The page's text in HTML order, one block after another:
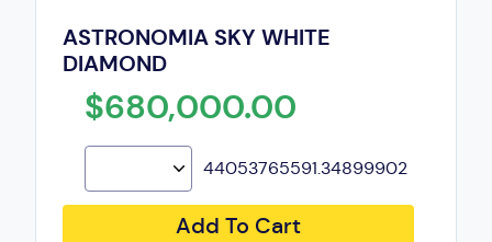
ASTRONOMIA SKY WHITE
DIAMOND
$680,000.00
44053765591.34899902
Add To Cart